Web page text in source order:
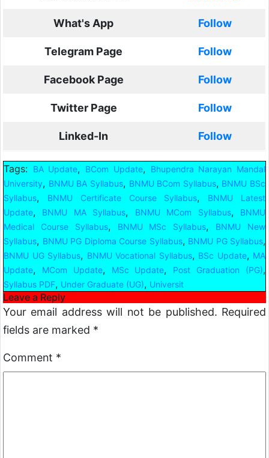
What's App Follow
Telegram Page Follow
Facebook Page Follow
Twitter Page Follow
Linked-In Follow
Tags: BA Update, BCom Update,
Bhupendra Narayan Mandal
University, BNMU BA Syllabus, BNMU BCom Syllabus, BNMU BSc
Syllabus, BNMU Certificate Course Syllabus,
BNMU Latest
Update, BNMU MA Syllabus, BNMU MCom Syllabus,
BNMU
Medical Course Syllabus, BNMU MSc Syllabus,
BNMU New
Syllabus, BNMU PG Diploma Course Syllabus, BNMU PG Syllabus,
BNMU UG Syllabus, BNMU Vocational Syllabus, BSc Update, MA
Update, MCom Update, MSc Update, Post Graduation (PG),
Syllabus PDF, Under Graduate (UG), Universit
Leave a Reply
Your email address will not be published. Required
fields are marked *
Comment *